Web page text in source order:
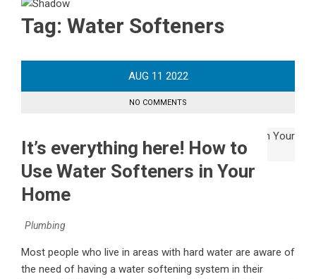
Tag: Water Softeners
AUG 11 2022
NO COMMENTS
It’s everything here! How to
Use Water Softeners in Your
Home
Plumbing
Most people who live in areas with hard water are aware of
the need of having a water softening system in their